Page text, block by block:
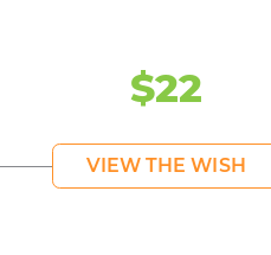
$22
VIEW THE WISH